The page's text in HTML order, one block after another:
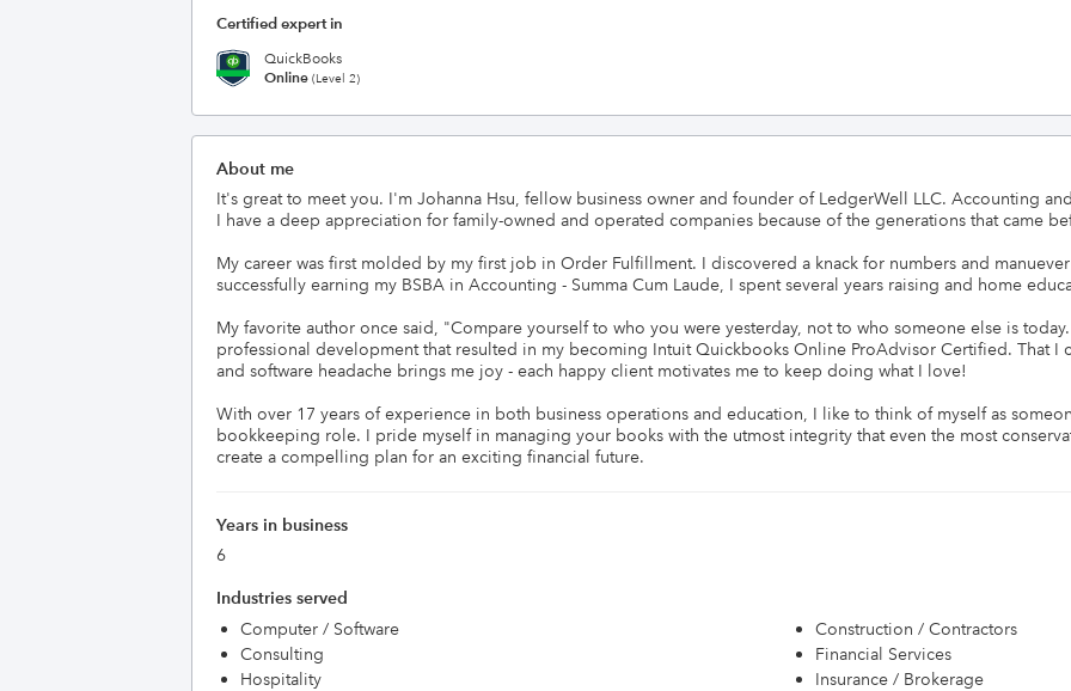
Certified expert in
QuickBooks
Online (Level 2)
About me
It's great to meet you. I'm Johanna Hsu, fellow business owner and founder of LedgerWell LLC. Accounting
I have a deep appreciation for family-owned and operated companies because of the generations that came
My career was first molded by my first job in Order Fulfillment. I discovered a knack for numbers and
successfully earning my BSBA in Accounting - Summa Cum Laude, I spent several years raising and home
My favorite author once said, "Compare yourself to who you were yesterday, not to who someone else is
professional development that resulted in my becoming Intuit Quickbooks Online ProAdvisor Certified. That I
and software headache brings me joy - each happy client motivates me to keep doing what I love!
With over 17 years of experience in both business operations and education, I like to think of myself as
bookkeeping role. I pride myself in managing your books with the utmost integrity that even the most
Years in business
6
Industries served
Computer / Software
Construction / Contractors
Consulting
Financial Services
Hospitality
Insurance / Brokerage